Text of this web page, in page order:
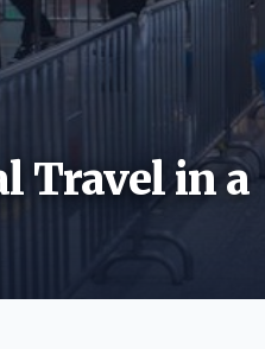
Travel in a